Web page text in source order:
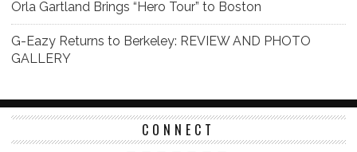
Orla Gartland Brings “Hero Tour” to Boston
G-Eazy Returns to Berkeley: REVIEW AND PHOTO
GALLERY
CONNECT